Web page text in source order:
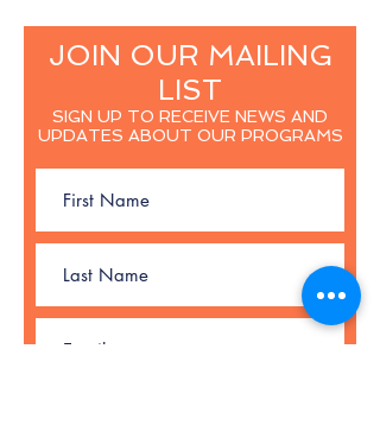
JOIN OUR MAILING
LIST
SIGN UP TO RECEIVE NEWS AND
UPDATES ABOUT OUR PROGRAMS